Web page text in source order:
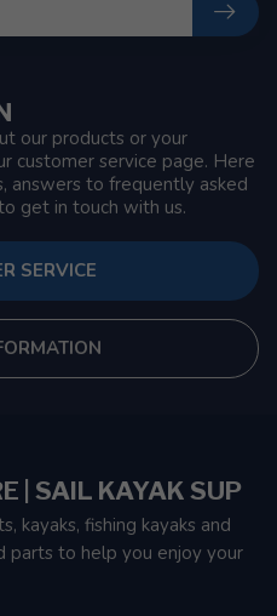
our products or your
customer service page. Here
answers to frequently asked
get in touch with us.
SERVICE
| SAIL KAYAK SUP
kayaks, fishing kayaks and
parts to help you enjoy your